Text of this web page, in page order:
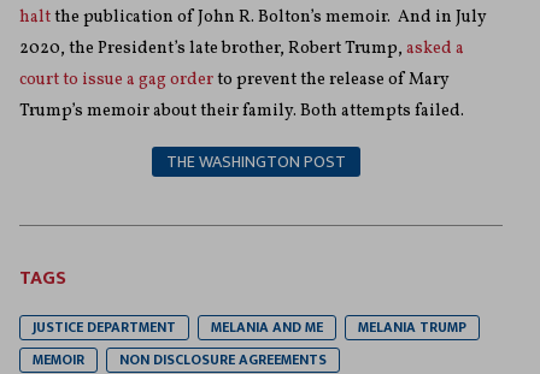
haltthe publication of John R. Bolton’s memoir. And in July
2020, the President’s late brother, Robert Trump, asked a
court to issue a gag orderto prevent the release of Mary
Trump’s memoir about their family. Both attempts failed.
THE WASHINGTON POST
TAGS
JUSTICE DEPARTMENT MELANIA AND ME
MELANIA TRUMP
MEMOIR
NON DISCLOSURE AGREEMENTS